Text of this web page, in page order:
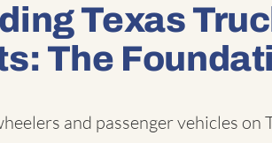
Texas
The
and passenger vehicles on